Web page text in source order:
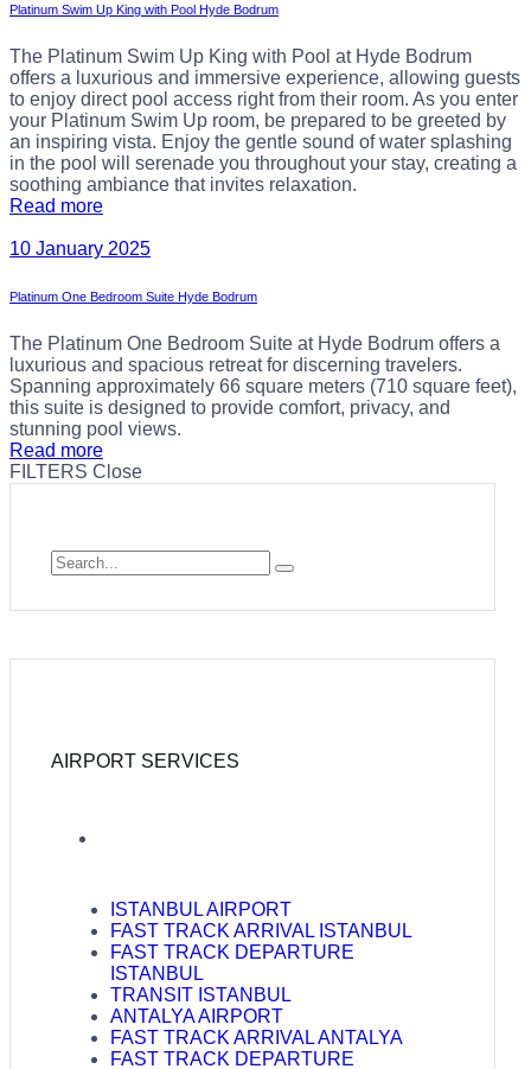
Platinum Swim Up King with Pool Hyde Bodrum
The Platinum Swim Up King with Pool at Hyde Bodrum
offers a luxurious and immersive experience, allowing guests
to enjoy direct pool access right from their room. As you enter
your Platinum Swim Up room, be prepared to be greeted by
an inspiring vista. Enjoy the gentle sound of water splashing
in the pool will serenade you throughout your stay, creating a
soothing ambiance that invites relaxation.
Read more
10 January 2025
Platinum One Bedroom Suite Hyde Bodrum
The Platinum One Bedroom Suite at Hyde Bodrum offers a
luxurious and spacious retreat for discerning travelers.
Spanning approximately 66 square meters (710 square feet),
this suite is designed to provide comfort, privacy, and
stunning pool views.
Read more
FILTERS Close
AIRPORT SERVICES
ISTANBUL AIRPORT
FAST TRACK ARRIVAL ISTANBUL
FAST TRACK DEPARTURE
ISTANBUL
TRANSIT ISTANBUL
ANTALYA AIRPORT
FAST TRACK ARRIVAL ANTALYA
FAST TRACK DEPARTURE